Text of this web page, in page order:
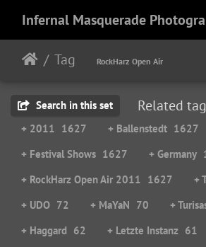
Infernal Masquerade
Tag RockHarz Open Air
Search in this set Related
+ 2011 1627 + Ballenstedt 1627
+ Festival Shows 1627 + Germany
+ RockHarz Open Air 2011 1627 +
+ UDO 72 + MaYaN 70 +
+ Haggard 62 + Letzte Instanz 61